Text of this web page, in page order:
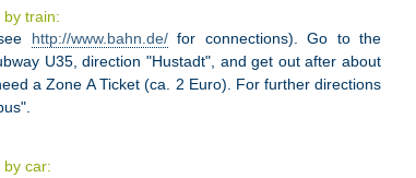
by train:
http://www.bahn.de/for connections). Go to the
U35, direction "Hustadt", and get out after about
a Zone A Ticket (ca. 2 Euro). For further directions
by car: